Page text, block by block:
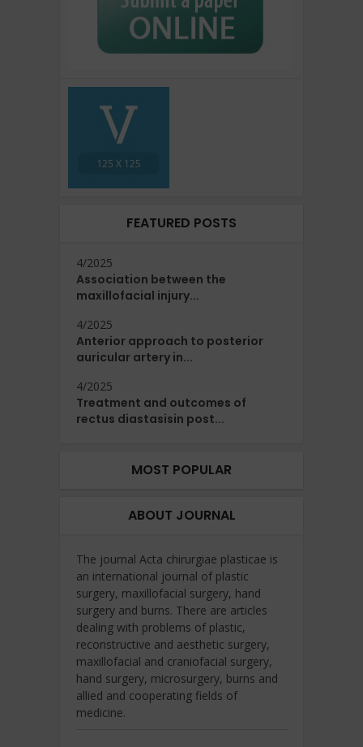
FEATURED POSTS
4/2025
Association between the
maxillofacial injury...
4/2025
Anterior approach to posterior
auricular artery in...
4/2025
Treatment and outcomes of
rectus diastasisin post...
MOST POPULAR
ABOUT JOURNAL
The journal Acta chirurgiae plasticae is
an international journal of plastic
surgery, maxillofacial surgery, hand
surgery and burns. There are articles
dealing with problems of plastic,
reconstructive and aesthetic surgery,
maxillofacial and craniofacial surgery,
hand surgery, microsurgery, burns and
allied and cooperating fields of
medicine.